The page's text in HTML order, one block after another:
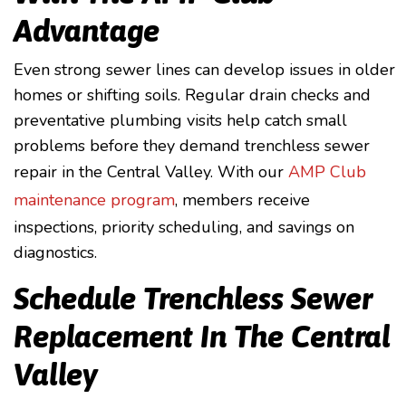
Advantage
Even strong sewer lines can develop issues in older
homes or shifting soils. Regular drain checks and
preventative plumbing visits help catch small
problems before they demand trenchless sewer
repair in the Central Valley. With our AMP Club
maintenance program, members receive
inspections, priority scheduling, and savings on
diagnostics.
Schedule Trenchless Sewer
Replacement In The Central
Valley